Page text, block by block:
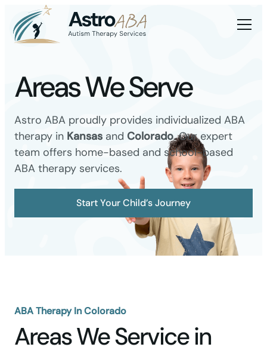
Areas We Serve
Astro ABA proudly provides individualized ABA
therapy in Kansas and Colorado. Our expert
team offers home-based and school-based
ABA therapy services.
Start Your Child’s Journey
ABA Therapy In Colorado
Areas We Service in